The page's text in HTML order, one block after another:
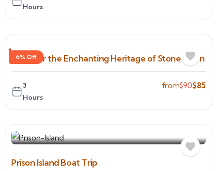
Hours
6% Off
Discover the Enchanting Heritage of Stone Town
3
Hours
from$90$85
Prison Island Boat Trip